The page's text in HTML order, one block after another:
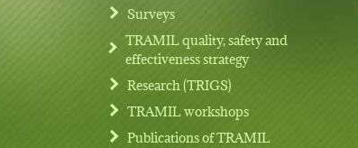
Surveys
TRAMIL quality, safety and
effectiveness strategy
Research (TRIGS)
TRAMIL workshops
Publications of TRAMIL